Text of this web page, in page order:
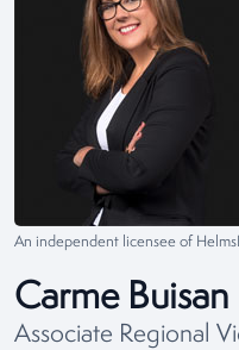
An independent licensee of
Carme Buisan
Associate Regional